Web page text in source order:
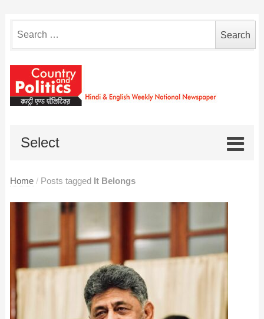
for:
Select
Home / Posts tagged It Belongs